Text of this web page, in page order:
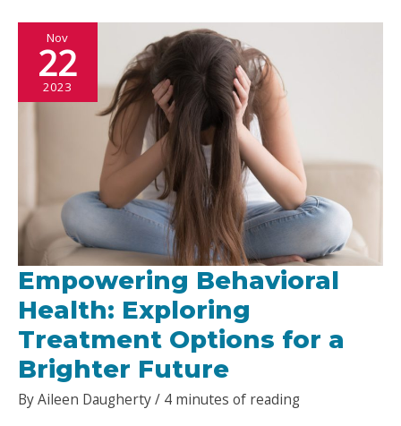
Truck
Spots
Around
the
Nov
22
2023
Empowering Behavioral
Health: Exploring
Treatment Options for a
Brighter Future
ByAileen Daugherty/ 4 minutes of reading